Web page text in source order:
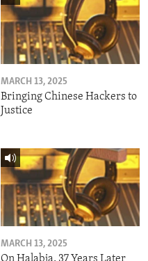
MARCH 13, 2025
Bringing Chinese Hackers to
Justice
MARCH 13, 2025